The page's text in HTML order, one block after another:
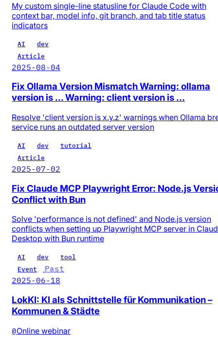
My custom single-line statusline for Claude Code with
context bar, model info, git branch, and tab title status
indicators
AI
dev
Article
2025-08-04
Fix Ollama Version Mismatch Warning: ollama
version is ... Warning: client version is ...
Resolve 'client version is x.y.z' warnings when Ollama
service runs an outdated server version
AI dev
tutorial
Article
2025-07-02
Fix Claude MCP Playwright Error: Node.js
Conflict with Bun
Solve 'performance is not defined' and Node.js version
conflicts when setting up Playwright MCP server in
Desktop with Bun runtime
AI dev
tool
Event
Past
2025-06-18
LokKI: KI als Schnittstelle für Kommunikation –
Kommunen & Städte
@Online webinar